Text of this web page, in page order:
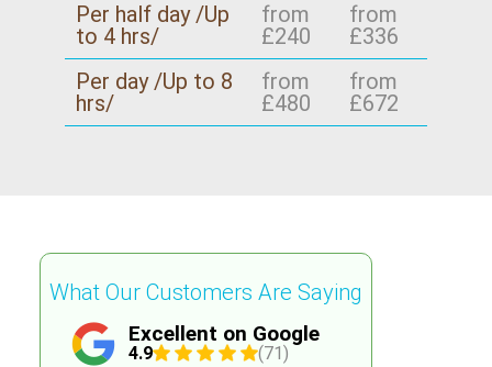
Per half day /Up
to 4 hrs/
from
£240
from
£336
Per day /Up to 8
hrs/
from
£480
from
£672
Excellent on Google
4.9 (71)
What Our Customers Are Saying